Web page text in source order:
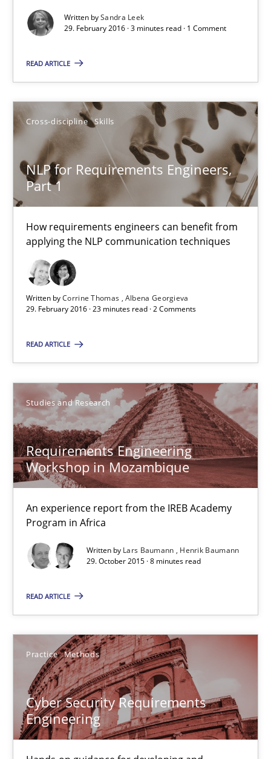
Written bySandra Leek
29. February 2016 · 3 minutes read · 1 Comment
READ ARTICLE
Cross-discipline Skills
NLP for Requirements Engineers,
Part 1
How requirements engineers can benefit from
applying the NLP communication techniques
Written byCorrine Thomas Albena Georgieva
29. February 2016 · 23 minutes read · 2 Comments
READ ARTICLE
Studies and Research
Requirements Engineering
Workshop in Mozambique
An experience report from the IREB Academy
Program in Africa
Written by Lars Baumann
Henrik Baumann
29. October 2015 · 8 minutes read
READ ARTICLE
Practice Methods
Cyber Security Requirements
Engineering
29.02.2016
Requirements Engineering Workshop in Mozambique
An experience report from the IREB Academy Program in Africa
Studies and Research
Henrik Baumann
29.10.2015
Cyber Security Requirements Engineering
Hands-on guidance for developing and managing security
Practice Methods
Christof Ebert
14 minutes
Agreed, unambiguous and based on inventions
Practice Cross-discipline
Chris Rupp